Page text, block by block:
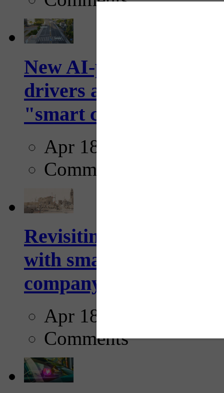
New AI-powered
drivers and
"smart crosswalks...
Apr 18, 2025
Comments
Revisiting: The future
with smarter,
company...
Apr 18, 2025
Comments